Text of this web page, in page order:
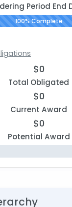
Period End
100% Complete
$0
Total Obligated
$0
Current Award
$0
Potential Award